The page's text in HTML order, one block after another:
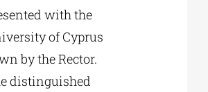
with the
of Cyprus
by the Rector.
distinguished